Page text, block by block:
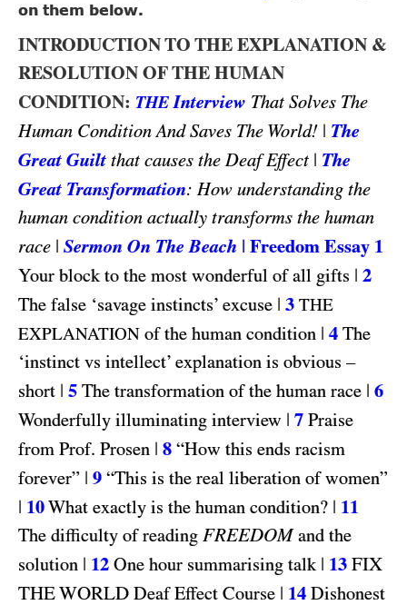
on them below.
INTRODUCTION TO THE EXPLANATION &
RESOLUTION OF THE HUMAN
CONDITION: THE Interview That Solves The
Human Condition And Saves The World! | The
Great Guilt that causes the Deaf Effect | The
Great Transformation: How understanding the
human condition actually transforms the human
race | Sermon On The Beach | Freedom Essay 1
Your block to the most wonderful of all gifts | 2
The false ‘savage instincts’ excuse | 3 THE
EXPLANATION of the human condition | 4 The
‘instinct vs intellect’ explanation is obvious –
short | 5 The transformation of the human race | 6
Wonderfully illuminating interview | 7 Praise
from Prof. Prosen | 8 “How this ends racism
forever” | 9 “This is the real liberation of women”
| 10What exactly is the human condition? | 11
The difficulty of reading FREEDOMand the
solution | 12 One hour summarising talk | 13 FIX
THE WORLD Deaf Effect Course | 14 Dishonest